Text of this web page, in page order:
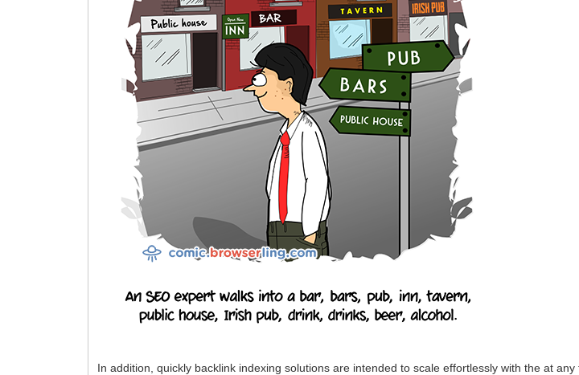
In addition, quickly backlink indexing solutions are intended to scale effortlessly with the at